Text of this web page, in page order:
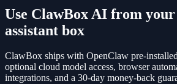
Use ClawBox AI from
assistant box
ClawBox ships with OpenClaw pre-
optional cloud model access, browser
integrations, and a 30-day money-back